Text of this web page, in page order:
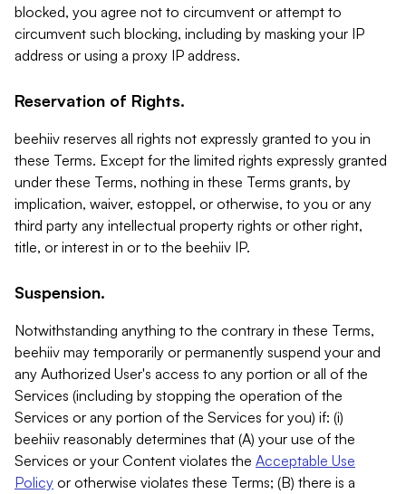
blocked, you agree not to circumvent or attempt to
circumvent such blocking, including by masking your IP
address or using a proxy IP address.
Reservation of Rights.
beehiiv reserves all rights not expressly granted to you in
these Terms. Except for the limited rights expressly granted
under these Terms, nothing in these Terms grants, by
implication, waiver, estoppel, or otherwise, to you or any
third party any intellectual property rights or other right,
title, or interest in or to the beehiiv IP.
Suspension.
Notwithstanding anything to the contrary in these Terms,
beehiiv may temporarily or permanently suspend your and
any Authorized User's access to any portion or all of the
Services (including by stopping the operation of the
Services or any portion of the Services for you) if: (i)
beehiiv reasonably determines that (A) your use of the
Services or your Content violates the Acceptable Use
Policy or otherwise violates these Terms; (B) there is a